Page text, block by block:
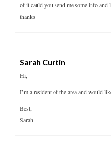
of it cauld you send me some info and
thanks
Sarah Curtin
Hi,
I’m a resident of the area and would
Best,
Sarah